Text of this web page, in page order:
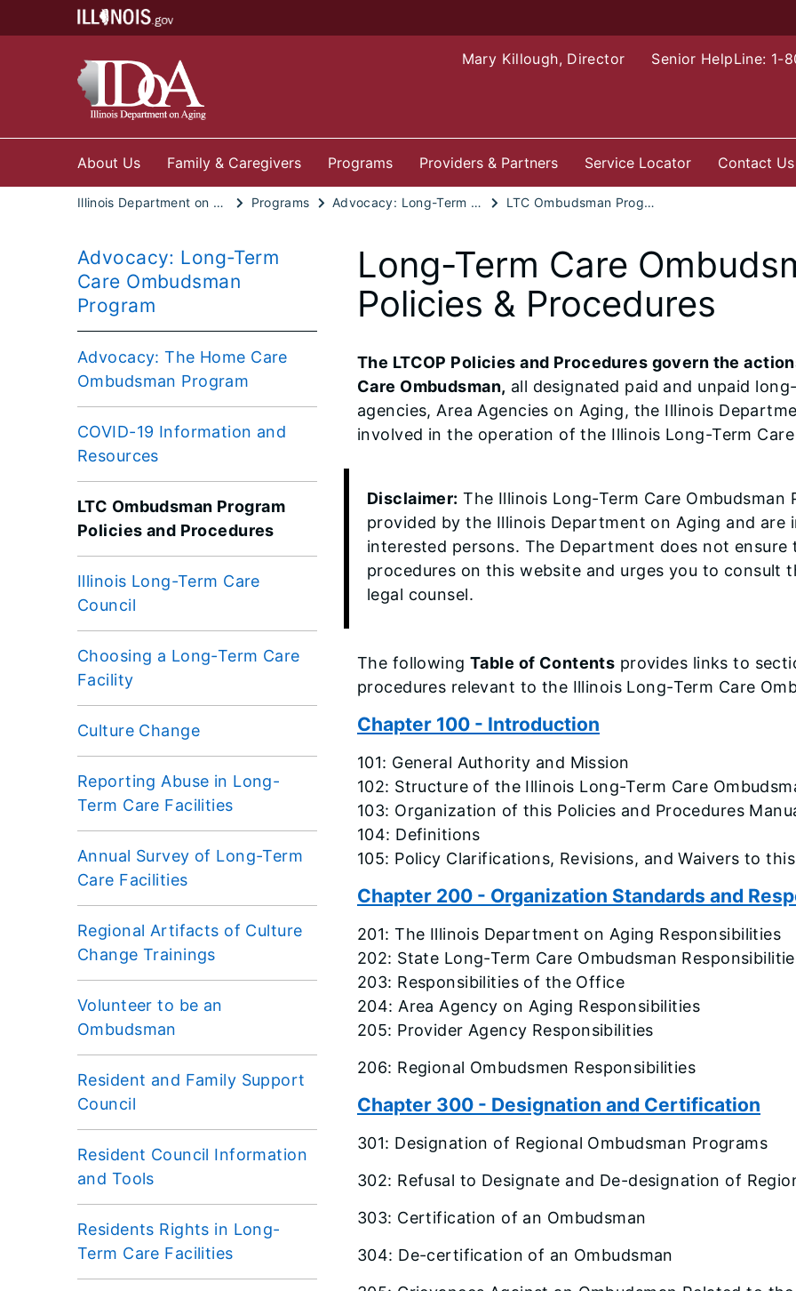
Mary Killough, Director Senior HelpLine: 1-
About Us Family & Caregivers Programs Providers & Partners Service Locator Contact Us
Illinois Department on Aging Programs Advocacy: Long-Term Care Ombudsman Program LTC Ombudsman Program Policies and Procedures
Advocacy: Long-Term
Care Ombudsman
Program
Advocacy: The Home Care
Ombudsman Program
COVID-19 Information and
Resources
LTC Ombudsman Program
Policies and Procedures
Illinois Long-Term Care
Council
Choosing a Long-Term Care
Facility
Culture Change
Reporting Abuse in Long-
Term Care Facilities
Annual Survey of Long-Term
Care Facilities
Regional Artifacts of Culture
Change Trainings
Volunteer to be an
Ombudsman
Resident and Family Support
Council
Resident Council Information
and Tools
Residents Rights in Long-
Term Care Facilities
Long-Term Care
Policies & Procedures
The LTCOP Policies and Procedures govern the
Care Ombudsman, all designated paid and unpaid
agencies, Area Agencies on Aging, the Illinois
involved in the operation of the Illinois Long-Term
Disclaimer: The Illinois Long-Term Care Ombudsman
provided by the Illinois Department on Aging and
interested persons. The Department does not
procedures on this website and urges you to consult
legal counsel.
The followingTable of Contents provides links to
procedures relevant to the Illinois Long-Term Care
Chapter 100 - Introduction
101: General Authority and Mission
102: Structure of the Illinois Long-Term Care
103: Organization of this Policies and Procedures
104: Definitions
105: Policy Clarifications, Revisions, and Waivers to
Chapter 200 - Organization Standards and
201: The Illinois Department on Aging Responsibilities
202: State Long-Term Care Ombudsman
203: Responsibilities of the Office
204: Area Agency on Aging Responsibilities
205: Provider Agency Responsibilities
206: Regional Ombudsmen Responsibilities
Chapter 300 - Designation and Certification
301: Designation of Regional Ombudsman Programs
302: Refusal to Designate and De-designation of
303: Certification of an Ombudsman
304: De-certification of an Ombudsman